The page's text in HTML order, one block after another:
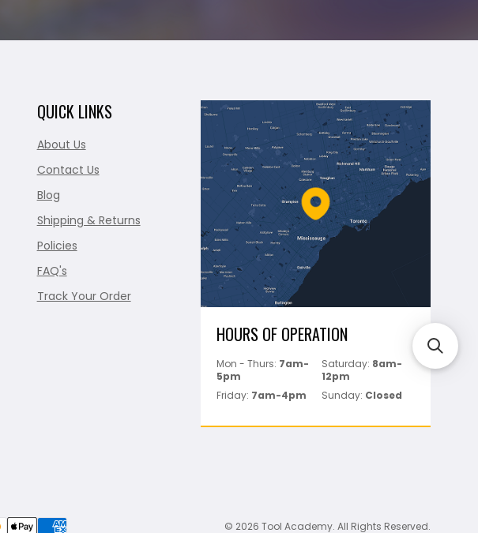
QUICK LINKS
About Us
Contact Us
Blog
Shipping & Returns
Policies
FAQ's
Track Your Order
HOURS OF OPERATION
Mon - Thurs: 7am-
5pm
Saturday: 8am-
12pm
Friday: 7am-4pm Sunday: Closed
© 2026 Tool Academy. All Rights Reserved.